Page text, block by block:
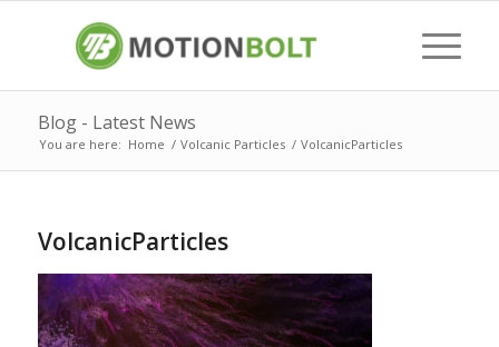
Blog - Latest News
You are here: Home / Volcanic Particles / VolcanicParticles
VolcanicParticles